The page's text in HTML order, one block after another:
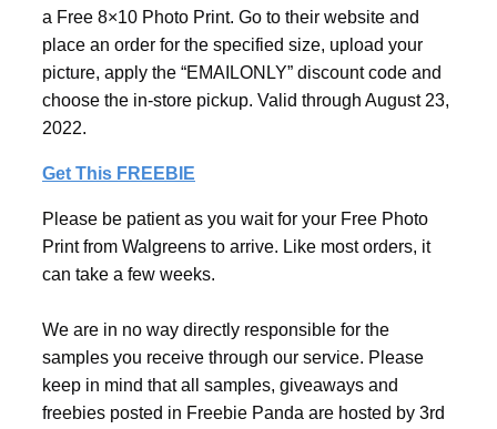
a Free 8×10 Photo Print. Go to their website and
place an order for the specified size, upload your
picture, apply the “EMAILONLY” discount code and
choose the in-store pickup. Valid through August 23,
2022.
Get This FREEBIE
Please be patient as you wait for your Free Photo
Print from Walgreens to arrive. Like most orders, it
can take a few weeks.
We are in no way directly responsible for the
samples you receive through our service. Please
keep in mind that all samples, giveaways and
freebies posted in Freebie Panda are hosted by 3rd